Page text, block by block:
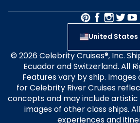
United States
© 2026 Celebrity Cruises®, Inc.
Ecuador and Switzerland. All
Features vary by ship. Images
for Celebrity River Cruises
concepts and may include
images of other class ships.
experiences and